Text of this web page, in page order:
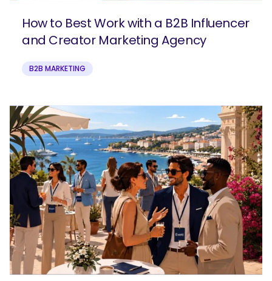
How to Best Work with a B2B Influencer
and Creator Marketing Agency
B2B MARKETING